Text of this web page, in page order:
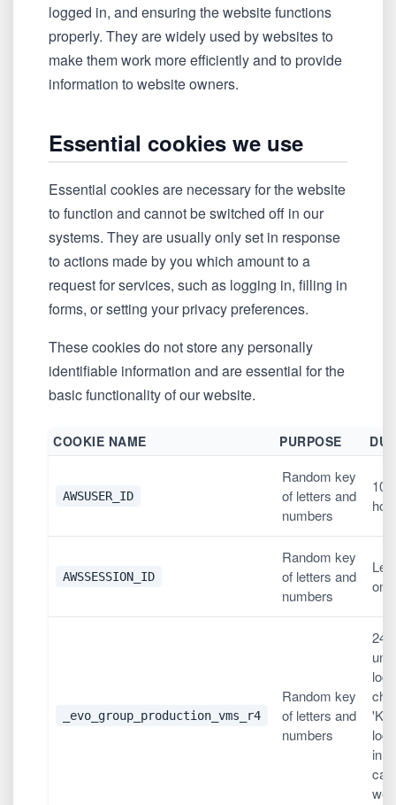
logged in, and ensuring the website functions
properly. They are widely used by websites to
make them work more efficiently and to provide
information to website owners.
Essential cookies we use
Essential cookies are necessary for the website
to function and cannot be switched off in our
systems. They are usually only set in response
to actions made by you which amount to a
request for services, such as logging in, filling in
forms, or setting your privacy preferences.
These cookies do not store any personally
identifiable information and are essential for the
basic functionality of our website.
COOKIE NAME PURPOSE
AWSUSER_ID
Random key
of letters and
numbers
AWSSESSION_ID
Random key
of letters and
numbers
_evo_group_production_vms_r4
Random key
of letters and
numbers
24
in